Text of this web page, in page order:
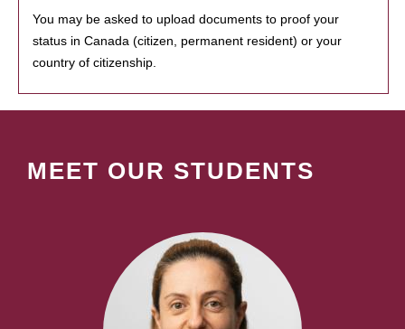
You may be asked to upload documents to proof your
status in Canada (citizen, permanent resident) or your
country of citizenship.
MEET OUR STUDENTS